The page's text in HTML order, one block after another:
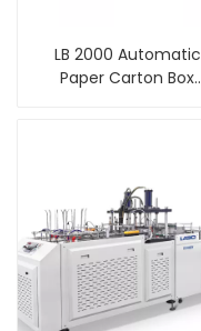
LB 2000 Automatic
Paper Carton Box